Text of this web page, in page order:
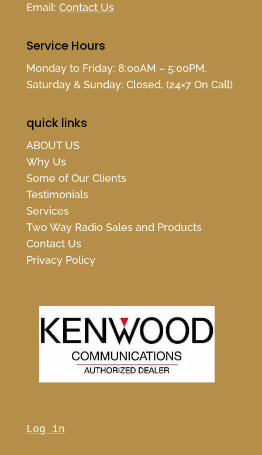
Email: Contact Us
Service Hours
Monday to Friday: 8:00AM – 5:00PM,
Saturday & Sunday: Closed, (24×7 On Call)
quick links
ABOUT US
Why Us
Some of Our Clients
Testimonials
Services
Two Way Radio Sales and Products
Contact Us
Privacy Policy
Log in